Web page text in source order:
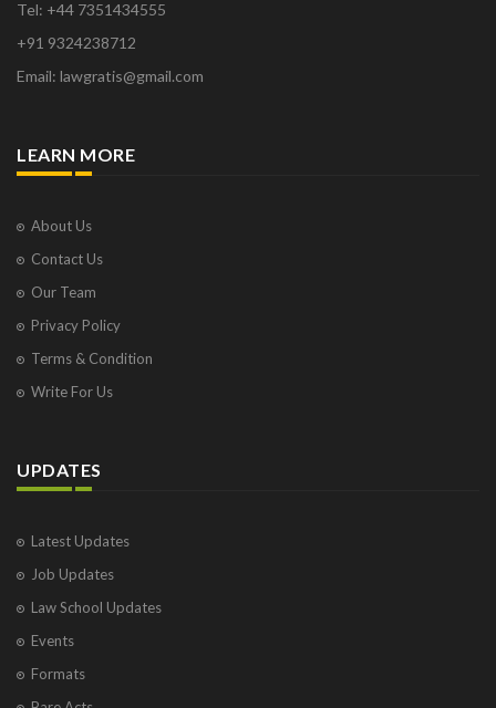
Tel: +44 7351434555
+91 9324238712
Email: lawgratis@gmail.com
LEARN MORE
About Us
Contact Us
Our Team
Privacy Policy
Terms & Condition
Write For Us
UPDATES
Latest Updates
Job Updates
Law School Updates
Events
Formats